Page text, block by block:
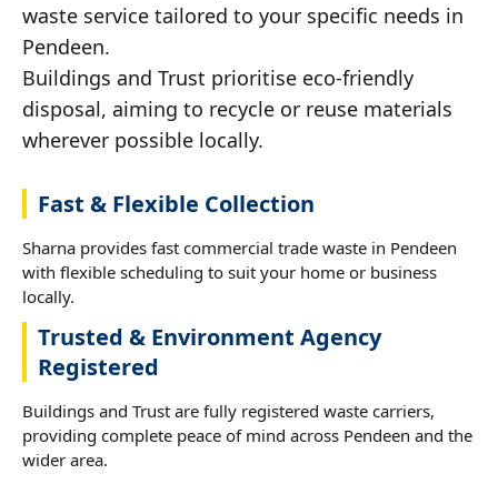
waste service tailored to your specific needs in
Pendeen.
Buildings and Trust prioritise eco-friendly
disposal, aiming to recycle or reuse materials
wherever possible locally.
Fast & Flexible Collection
Sharna provides fast commercial trade waste in Pendeen
with flexible scheduling to suit your home or business
locally.
Trusted & Environment Agency
Registered
Buildings and Trust are fully registered waste carriers,
providing complete peace of mind across Pendeen and the
wider area.